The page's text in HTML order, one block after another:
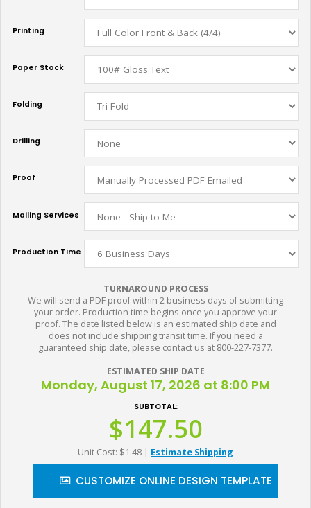
Printing
Paper Stock
Folding
Drilling
Proof
Mailing Services
Production Time
TURNAROUND PROCESS
We will send a PDF proof within 2 business days of submitting
your order. Production time begins once you approve your
proof. The date listed below is an estimated ship date and
does not include shipping transit time. If you need a
guaranteed ship date, please contact us at 800-227-7377.
ESTIMATED SHIP DATE
Monday, August 17, 2026 at 8:00 PM
SUBTOTAL:
$147.50
Unit Cost: $1.48 | Estimate Shipping
CUSTOMIZE ONLINE DESIGN TEMPLATE